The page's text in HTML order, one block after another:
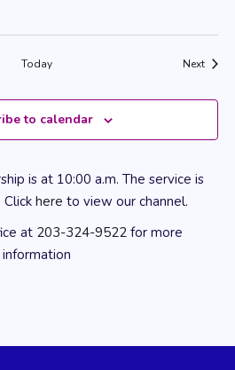
Today Next
to calendar
is at 10:00 a.m. The service is
here to view our channel.
at 203-324-9522 for more
information